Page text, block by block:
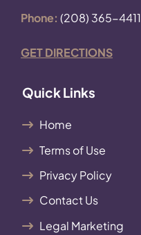
Phone: (208) 365-4411
GET DIRECTIONS
Quick Links
Home
Terms of Use
Privacy Policy
Contact Us
Legal Marketing